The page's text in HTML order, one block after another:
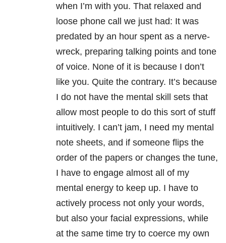
when I’m with you. That relaxed and
loose phone call we just had: It was
predated by an hour spent as a nerve-
wreck, preparing talking points and tone
of voice. None of it is because I don’t
like you. Quite the contrary. It’s because
I do not have the mental skill sets that
allow most people to do this sort of stuff
intuitively. I can’t jam, I need my mental
note sheets, and if someone flips the
order of the papers or changes the tune,
I have to engage almost all of my
mental energy to keep up. I have to
actively process not only your words,
but also your facial expressions, while
at the same time try to coerce my own